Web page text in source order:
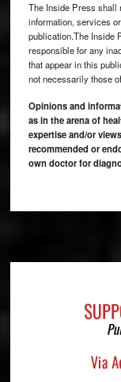
The Inside Press shall
information, services
publication.The Inside
responsible for any
that appear in this
not necessarily those
Opinions and
as in the arena of
expertise and/or
recommended or
own doctor for